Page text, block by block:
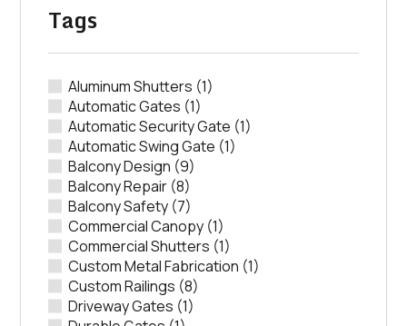
Tags
Aluminum Shutters (1)
Automatic Gates (1)
Automatic Security Gate (1)
Automatic Swing Gate (1)
Balcony Design (9)
Balcony Repair (8)
Balcony Safety (7)
Commercial Canopy (1)
Commercial Shutters (1)
Custom Metal Fabrication (1)
Custom Railings (8)
Driveway Gates (1)